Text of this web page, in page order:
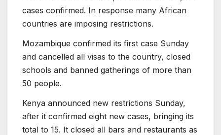
cases confirmed. In response many African
countries are imposing restrictions.
Mozambique confirmed its first case Sunday
and cancelled all visas to the country, closed
schools and banned gatherings of more than
50 people.
Kenya announced new restrictions Sunday,
after it confirmed eight new cases, bringing its
total to 15. It closed all bars and restaurants as